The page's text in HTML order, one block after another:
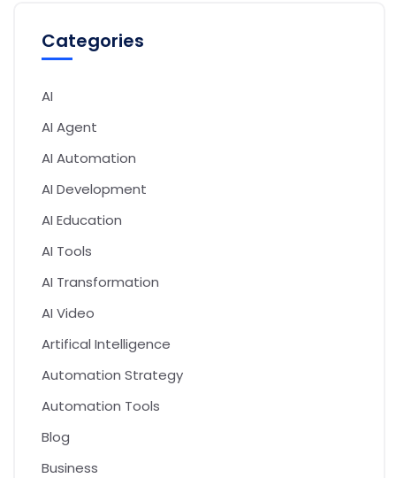
Categories
AI
AI Agent
AI Automation
AI Development
AI Education
AI Tools
AI Transformation
AI Video
Artifical Intelligence
Automation Strategy
Automation Tools
Blog
Business